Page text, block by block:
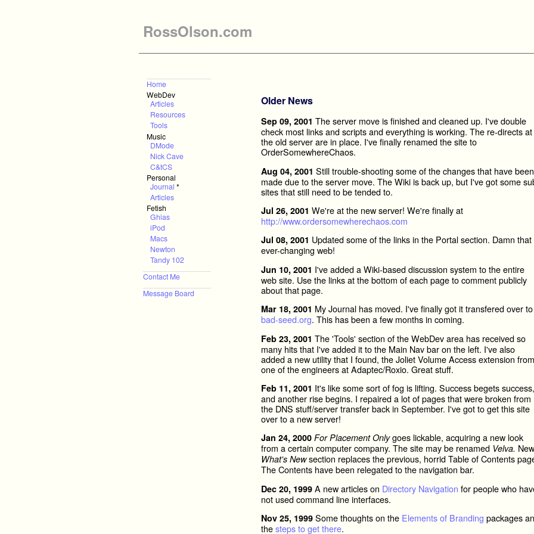
RossOlson.com
Home
WebDev
Articles
Resources
Tools
Music
DMode
Nick Cave
C&tCS
Personal
Journal *
Articles
Fetish
Ghias
iPod
Macs
Newton
Tandy 102
Contact Me
Message Board
Older News
Sep 09, 2001 The server move is finished and cleaned up. I've double
check most links and scripts and everything is working. The re-directs at
the old server are in place. I've finally renamed the site to
OrderSomewhereChaos.
Aug 04, 2001 Still trouble-shooting some of the changes that have been
made due to the server move. The Wiki is back up, but I've got some
sites that still need to be tended to.
Jul 26, 2001 We're at the new server! We're finally at
http://www.ordersomewherechaos.com
Jul 08, 2001 Updated some of the links in the Portal section. Damn that
ever-changing web!
Jun 10, 2001 I've added a Wiki-based discussion system to the entire
web site. Use the links at the bottom of each page to comment publicly
about that page.
Mar 18, 2001 My Journal has moved. I've finally got it transfered over to
bad-seed.org. This has been a few months in coming.
Feb 23, 2001 The 'Tools' section of the WebDev area has received so
many hits that I've added it to the Main Nav bar on the left. I've also
added a new utility that I found, the Joliet Volume Access extension from
one of the engineers at Adaptec/Roxio. Great stuff.
Feb 11, 2001 It's like some sort of fog is lifting. Success begets success,
and another rise begins. I repaired a lot of pages that were broken from
the DNS stuff/server transfer back in September. I've got to get this site
over to a new server!
Jan 24, 2000 For Placement Onlygoes lickable, acquiring a new look
from a certain computer company. The site may be renamed Velva. New
What's Newsection replaces the previous, horrid Table of Contents
The Contents have been relegated to the navigation bar.
Dec 20, 1999A new articles on Directory Navigation for people who
not used command line interfaces.
Nov 25, 1999Some thoughts on the Elements of Branding packages
thesteps to get there.